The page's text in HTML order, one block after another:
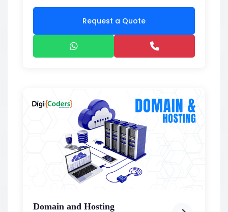
Request a Quote
Domain and Hosting